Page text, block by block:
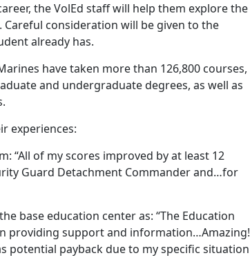
the VolEd staff will help them explore the
consideration will be given to the
already has.
have taken more than 126,800 courses,
and undergraduate degrees, as well as
experiences:
“All of my scores improved by at least 12
Guard Detachment Commander and…for
base education center as: “The Education
providing support and information…Amazing!
potential payback due to my specific situation